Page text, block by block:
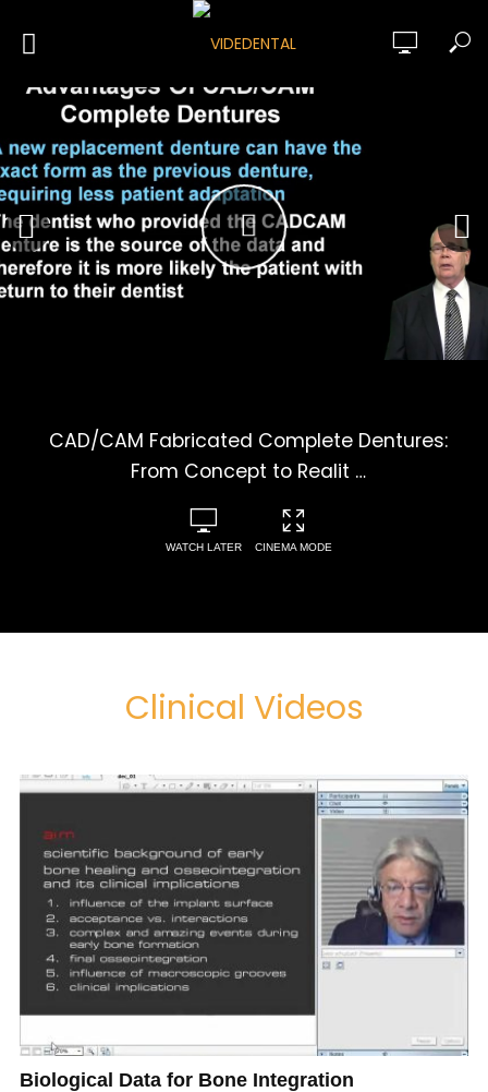
CAD/CAM Fabricated Complete Dentures:
From Concept to Realit …
WATCH LATER CINEMA MODE
Clinical Videos
Biological Data for Bone Integration